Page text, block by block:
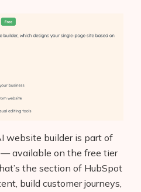
website builder is part of
— available on the free tier
the section of HubSpot
build customer journeys,